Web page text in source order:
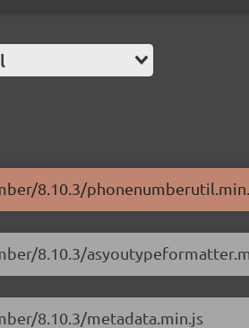
8.10.3/
8.10.3/
8.10.3/metadata.min.js